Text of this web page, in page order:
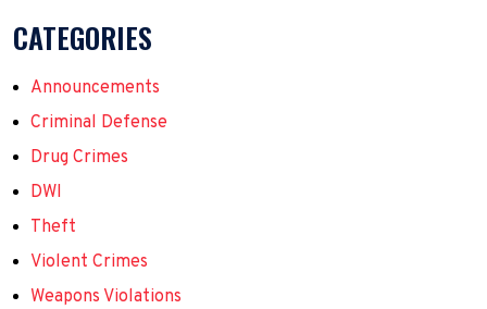
CATEGORIES
Announcements
Criminal Defense
Drug Crimes
DWI
Theft
Violent Crimes
Weapons Violations